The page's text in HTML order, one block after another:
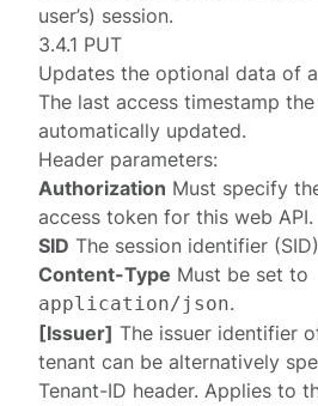
user’s) session.
3.4.1 PUT
Updates the optional data of a
The last access timestamp
automatically updated.
Header parameters:
Authorization Must specify
access token for this web API.
SID The session identifier
Content-Type Must be set to
application/json.
[Issuer] The issuer identifier
tenant can be alternatively
Tenant-ID header. Applies to